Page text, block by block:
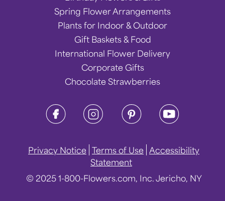
Spring Flower Arrangements
Plants for Indoor & Outdoor
Gift Baskets & Food
International Flower Delivery
Corporate Gifts
Chocolate Strawberries
Privacy Notice Terms of Use Accessibility
Statement
© 2025 1-800-Flowers.com, Inc. Jericho, NY